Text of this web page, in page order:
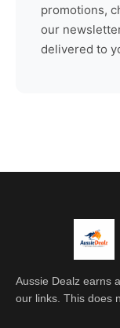
promotions,
our
delivered to
Aussie Dealz earns
our links. This does